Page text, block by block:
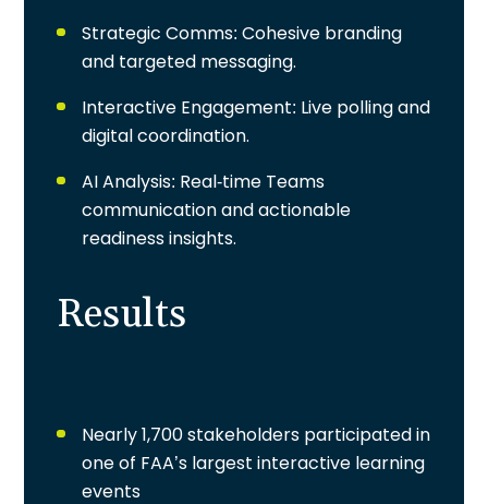
Strategic Comms: Cohesive branding
and targeted messaging.
Interactive Engagement: Live polling and
digital coordination.
AI Analysis: Real-time Teams
communication and actionable
readiness insights.
Results
Nearly 1,700 stakeholders participated in
one of FAA’s largest interactive learning
events